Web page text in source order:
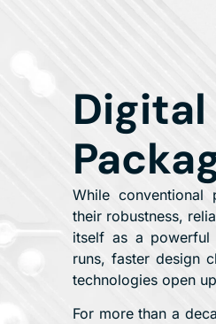
While conventional
their robustness,
itself as a powerful
runs, faster design
technologies open
For more than a